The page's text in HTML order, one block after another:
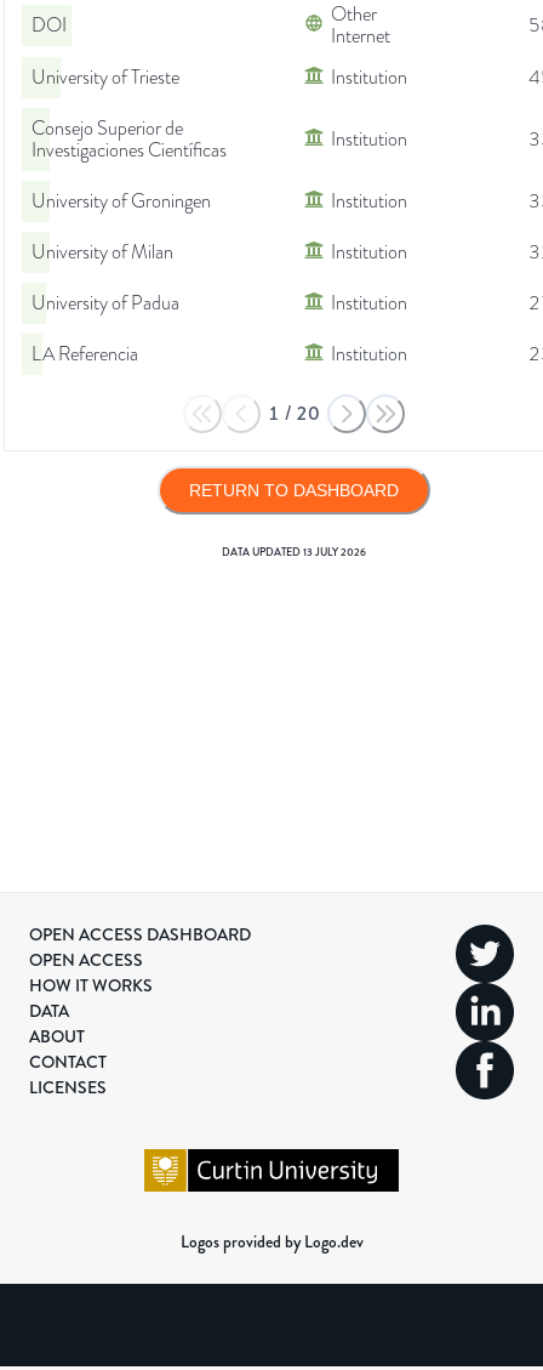
DOI
Other
Internet
University of Trieste
Institution
Consejo Superior de
Investigaciones Científicas
Institution
University of Groningen Institution
University of Milan
Institution
University of Padua
Institution
LA Referencia
Institution
1 / 20
RETURN TO DASHBOARD
DATA UPDATED13 JULY 2026
OPEN ACCESS DASHBOARD
OPEN ACCESS
HOW IT WORKS
DATA
ABOUT
CONTACT
LICENSES
Logos provided by Logo.dev